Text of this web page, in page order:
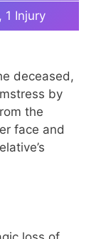
1 Injury
deceased,
by
the
face and